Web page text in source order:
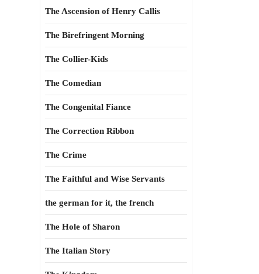
The Ascension of Henry Callis
The Birefringent Morning
The Collier-Kids
The Comedian
The Congenital Fiance
The Correction Ribbon
The Crime
The Faithful and Wise Servants
the german for it, the french
The Hole of Sharon
The Italian Story